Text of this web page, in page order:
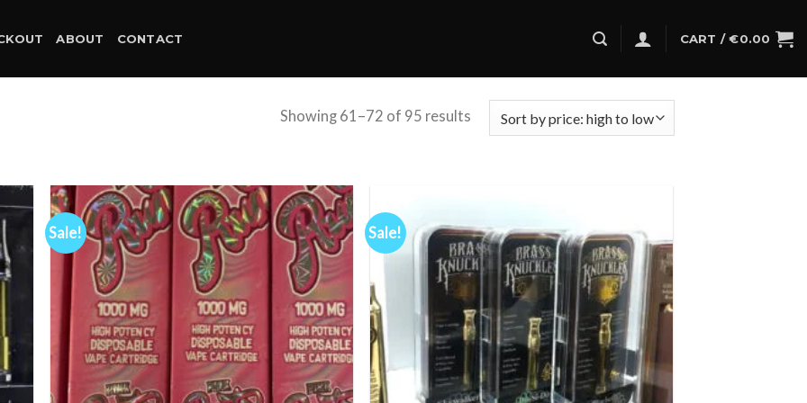
ABOUT CONTACT CART /€0.00
Showing 61–72 of 95 results
to
Sale!
Add to
wishlist
Sale!
Add to
wishlist